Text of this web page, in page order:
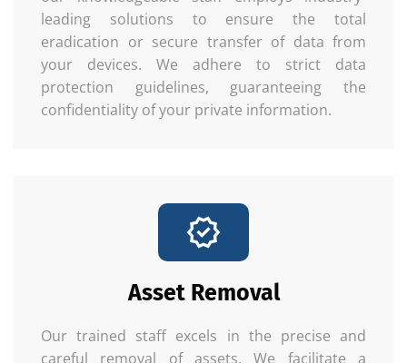
leading solutions to ensure the total
eradication or secure transfer of data from
your devices. We adhere to strict data
protection guidelines, guaranteeing the
confidentiality of your private information.
Asset Removal
Our trained staff excels in the precise and
careful removal of assets. We facilitate a